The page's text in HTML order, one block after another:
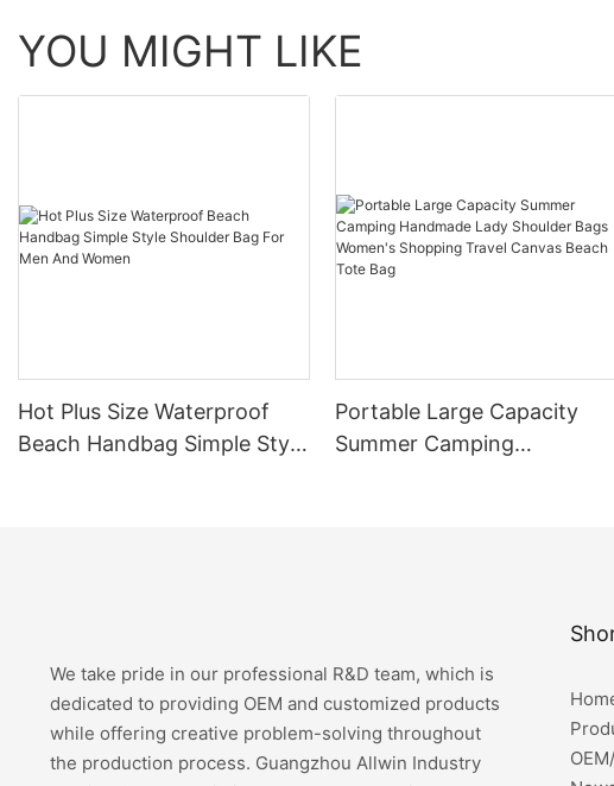
YOU MIGHT LIKE
Hot Plus Size Waterproof
Beach Handbag Simple Style
Portable Large Capacity
Summer Camping
We take pride in our professional R&D team, which is
dedicated to providing OEM and customized products
while offering creative problem-solving throughout
the production process. Guangzhou Allwin Industry